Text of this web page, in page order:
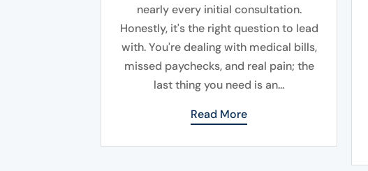
nearly every initial consultation.
Honestly, it's the right question to lead
with. You're dealing with medical bills,
missed paychecks, and real pain; the
last thing you need is an...
Read More